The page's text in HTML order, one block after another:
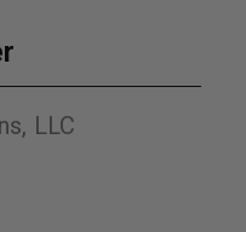
LLC